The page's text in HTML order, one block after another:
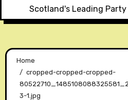
Scotland's Leading
Home
cropped-cropped-cropped-
3-1.jpg